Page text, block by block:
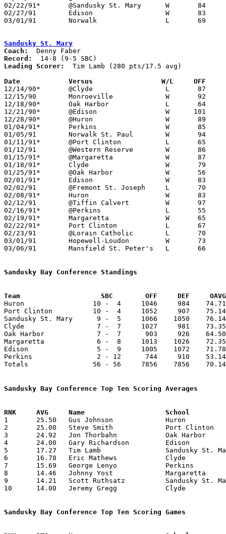
02/22/91*	@Sandusky St. Mary	W	84	67
02/27/91	Edison			W	83	67	Division II Sectional Tournament at Sandusky High School
03/01/91	Norwalk			L	69	77	Division II Sectional Tournament at Sandusky High School
Sandusky St. Mary
Coach:
Record:
Leading Scorer:
  Tim Lamb (280 pts/17.5 avg)
Date		Versus		       W/L     OFF
12/14/90*	@Clyde			L	87	99
12/15/90	Monroeville		W	92	67
12/18/90*	Oak Harbor		L	64	68
12/21/90*	@Edison			W      101	91
12/28/90*	@Huron			W	89	74
01/04/91*	Perkins			W	85	76
01/05/91	Norwalk St. Paul	W	94	85
01/11/91*	@Port Clinton		L	65	79
01/12/91	@Western Reserve	W	86	64
01/15/91*	@Margaretta		W	87	83
01/18/91*	Clyde			W	79	64
01/25/91*	@Oak Harbor		W	56	54
02/01/91*	Edison			W	83	80
02/02/91	@Fremont St. Joseph	L	70	80
02/08/91*	Huron			W	83	76
02/12/91	@Tiffin Calvert		W	97	94	12/01
02/16/91*	@Perkins		L	55	60	02/15
02/19/91*	Margaretta		W	65	62
02/22/91*	Port Clinton		L	67	84
02/23/91	@Lorain Catholic	L	70	73
03/01/91	Hopewell-Loudon		W	73	71	Division IV Sectional Tournament at Old Fort High School - OT
03/06/91	Mansfield St. Peter's	L	66	70	Division IV District Tournament at Galion High School
Sandusky Bay Conference Standings
Team			SBC        OFF     DEF
Huron                 10 -  4     1046     984    74.71
Port Clinton          10 -  4     1052     907
Sandusky St. Mary      9 -  5     1066    1050
Clyde                  7 -  7     1027     981    73.35
Oak Harbor             7 -  7      903     926
Margaretta             6 -  8     1013    1026
Edison                 5 -  9     1005    1072    71.78
Perkins                2 - 12      744     910    53.14
Totals                56 - 56     7856    7856
Sandusky Bay Conference Top Ten Scoring Averages
1	25.50	Gus Johnson		Huron			357	14
2	25.00	Steve Smith		Port Clinton		300	12
3	24.92	Jon Thorbahn		Oak Harbor		349	14
4	24.00	Gary Richardson		Edison			336	14
5	17.27	Tim Lamb		Sandusky St. Mary	190	11
6	16.78	Eric Mathews		Clyde			235	14
7	15.69	George Lenyo		Perkins			204	13
8	14.46	Johnny Yost		Margaretta		188	13
9	14.21	Scott Ruthsatz		Sandusky St. Mary	199	14
10	14.00	Jeremy Gregg		Clyde			182	13
Sandusky Bay Conference Top Ten Scoring Games